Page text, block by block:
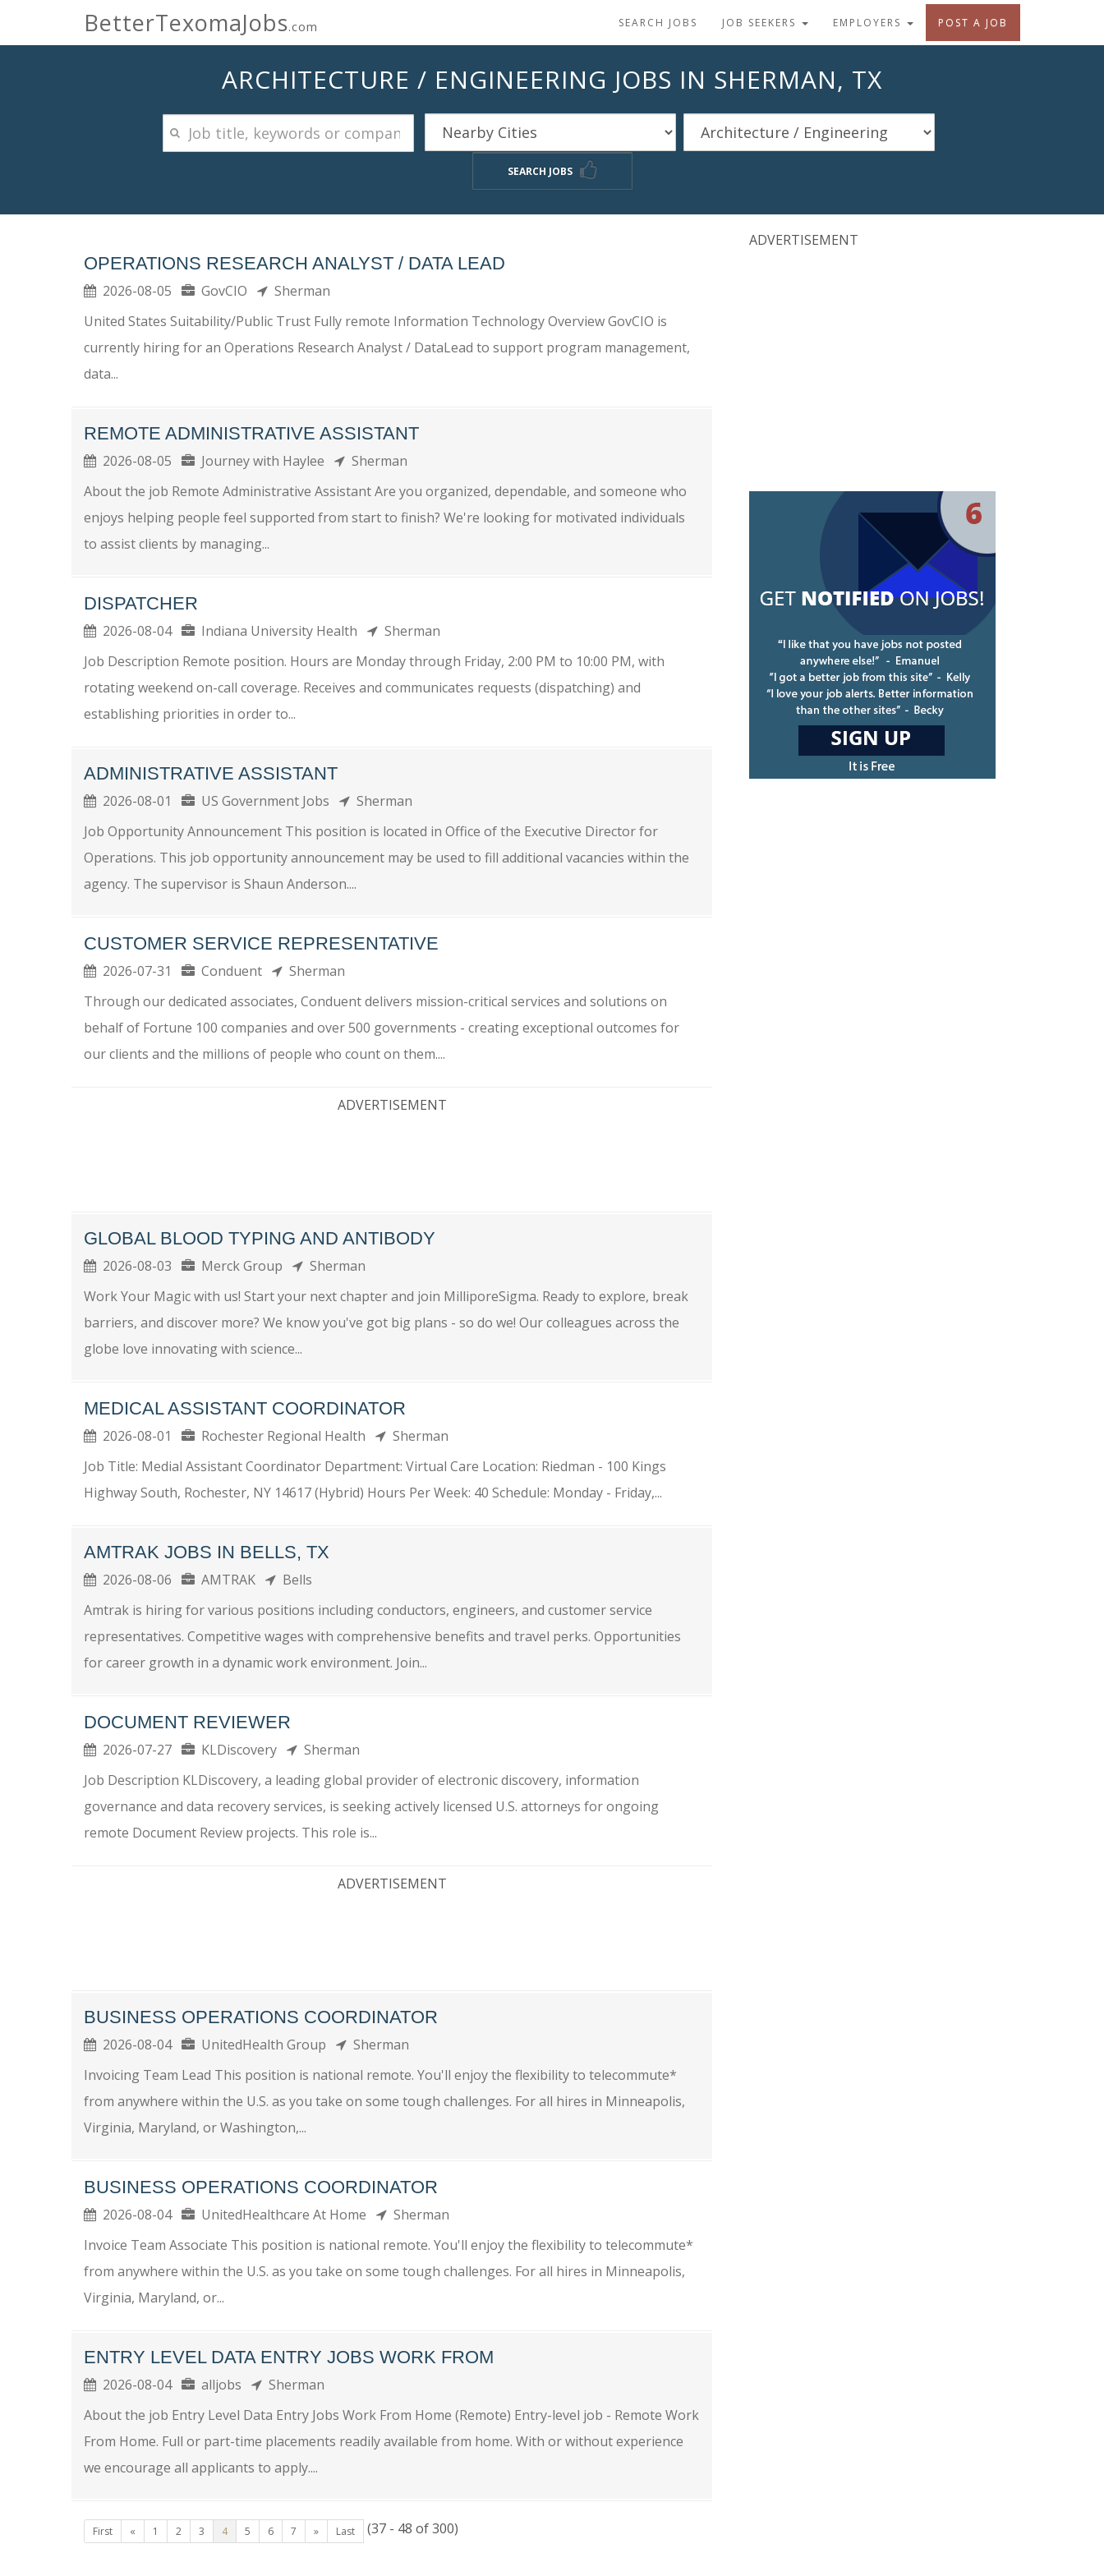
BetterTexomaJobs.com SEARCH JOBS JOB SEEKERS EMPLOYERS POST A JOB
ARCHITECTURE / ENGINEERING JOBS IN SHERMAN, TX
SEARCH JOBS
OPERATIONS RESEARCH ANALYST / DATA LEAD
2026-08-05 GovCIO
Sherman
United States Suitability/Public Trust Fully remote Information Technology Overview GovCIO is
currently hiring for an Operations Research Analyst / DataLead to support program management,
data...
REMOTE ADMINISTRATIVE ASSISTANT
2026-08-05 Journey with Haylee
Sherman
About the job Remote Administrative Assistant Are you organized, dependable, and someone who
enjoys helping people feel supported from start to finish? We're looking for motivated individuals
to assist clients by managing...
DISPATCHER
2026-08-04 Indiana University Health
Sherman
Job Description Remote position. Hours are Monday through Friday, 2:00 PM to 10:00 PM, with
rotating weekend on-call coverage. Receives and communicates requests (dispatching) and
establishing priorities in order to...
ADMINISTRATIVE ASSISTANT
2026-08-01 US Government Jobs
Sherman
Job Opportunity Announcement This position is located in Office of the Executive Director for
Operations. This job opportunity announcement may be used to fill additional vacancies within the
agency. The supervisor is Shaun Anderson....
CUSTOMER SERVICE REPRESENTATIVE
2026-07-31 Conduent
Sherman
Through our dedicated associates, Conduent delivers mission-critical services and solutions on
behalf of Fortune 100 companies and over 500 governments - creating exceptional outcomes for
our clients and the millions of people who count on them....
ADVERTISEMENT
GLOBAL BLOOD TYPING AND ANTIBODY
2026-08-03 Merck Group
Sherman
Work Your Magic with us! Start your next chapter and join MilliporeSigma. Ready to explore, break
barriers, and discover more? We know you've got big plans - so do we! Our colleagues across the
globe love innovating with science...
MEDICAL ASSISTANT COORDINATOR
2026-08-01 Rochester Regional Health
Sherman
Job Title: Medial Assistant Coordinator Department: Virtual Care Location: Riedman - 100 Kings
Highway South, Rochester, NY 14617 (Hybrid) Hours Per Week: 40 Schedule: Monday - Friday,...
AMTRAK JOBS IN BELLS, TX
2026-08-06 AMTRAK
Bells
Amtrak is hiring for various positions including conductors, engineers, and customer service
representatives. Competitive wages with comprehensive benefits and travel perks. Opportunities
for career growth in a dynamic work environment. Join...
DOCUMENT REVIEWER
2026-07-27 KLDiscovery
Sherman
Job Description KLDiscovery, a leading global provider of electronic discovery, information
governance and data recovery services, is seeking actively licensed U.S. attorneys for ongoing
remote Document Review projects. This role is...
ADVERTISEMENT
BUSINESS OPERATIONS COORDINATOR
2026-08-04 UnitedHealth Group
Sherman
Invoicing Team Lead This position is national remote. You'll enjoy the flexibility to telecommute*
from anywhere within the U.S. as you take on some tough challenges. For all hires in Minneapolis,
Virginia, Maryland, or Washington,...
BUSINESS OPERATIONS COORDINATOR
2026-08-04 UnitedHealthcare At Home
Sherman
Invoice Team Associate This position is national remote. You'll enjoy the flexibility to telecommute*
from anywhere within the U.S. as you take on some tough challenges. For all hires in Minneapolis,
Virginia, Maryland, or...
ENTRY LEVEL DATA ENTRY JOBS WORK FROM
2026-08-04 alljobs
Sherman
About the job Entry Level Data Entry Jobs Work From Home (Remote) Entry-level job - Remote Work
From Home. Full or part-time placements readily available from home. With or without experience
we encourage all applicants to apply....
First « 1 2 3 4 5 6 7 » Last (37 - 48 of 300)
ADVERTISEMENT